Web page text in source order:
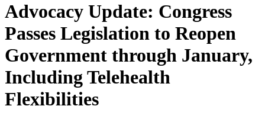
Advocacy Update: Congress
Passes Legislation to Reopen
Government through January,
Including Telehealth
Flexibilities